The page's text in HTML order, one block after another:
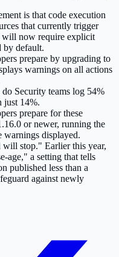
is that code execution
that currently trigger
will now require explicit
by default.
prepare by upgrading to
warnings on all actions
Security teams log 54%
just 14%.
prepare for these
or newer, running the
warnings displayed.
stop." Earlier this year,
age," a setting that tells
published less than a
against newly